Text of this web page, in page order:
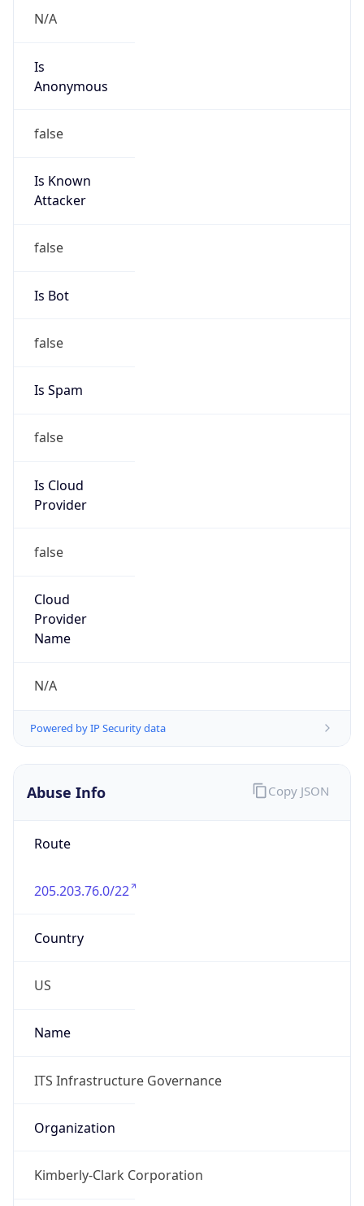
N/A
Is
Anonymous
false
Is Known
Attacker
false
Is Bot
false
Is Spam
false
Is Cloud
Provider
false
Cloud
Provider
Name
N/A
Powered by IP Security data
Abuse Info
Route
205.203.76.0/22
Country
US
Name
ITS Infrastructure Governance
Organization
Kimberly-Clark Corporation
Copy JSON